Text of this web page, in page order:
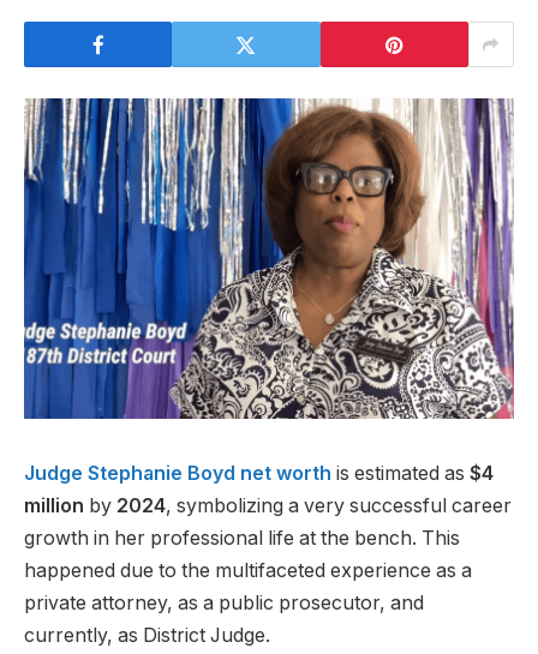
Judge Stephanie Boyd net worth is estimated as $4
million by 2024, symbolizing a very successful career
growth in her professional life at the bench. This
happened due to the multifaceted experience as a
private attorney, as a public prosecutor, and
currently, as District Judge.